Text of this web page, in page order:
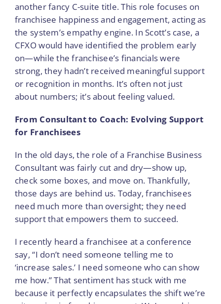
another fancy C-suite title. This role focuses on
franchisee happiness and engagement, acting as
the system’s empathy engine. In Scott’s case, a
CFXO would have identified the problem early
on—while the franchisee’s financials were
strong, they hadn’t received meaningful support
or recognition in months. It’s often not just
about numbers; it’s about feeling valued.
From Consultant to Coach: Evolving Support
for Franchisees
In the old days, the role of a Franchise Business
Consultant was fairly cut and dry—show up,
check some boxes, and move on. Thankfully,
those days are behind us. Today, franchisees
need much more than oversight; they need
support that empowers them to succeed.
I recently heard a franchisee at a conference
say, “I don’t need someone telling me to
‘increase sales.’ I need someone who can show
me how.” That sentiment has stuck with me
because it perfectly encapsulates the shift we’re